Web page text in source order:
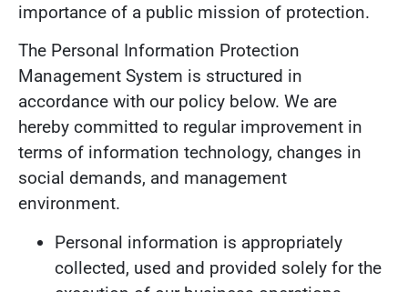
importance of a public mission of protection.
The Personal Information Protection
Management System is structured in
accordance with our policy below. We are
hereby committed to regular improvement in
terms of information technology, changes in
social demands, and management
environment.
Personal information is appropriately
collected, used and provided solely for the